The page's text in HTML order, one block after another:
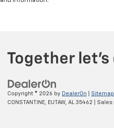
Copyright © 2026 by DealerOn Sitemap
CONSTANTINE,
EUTAW, AL 35462 | Sales: